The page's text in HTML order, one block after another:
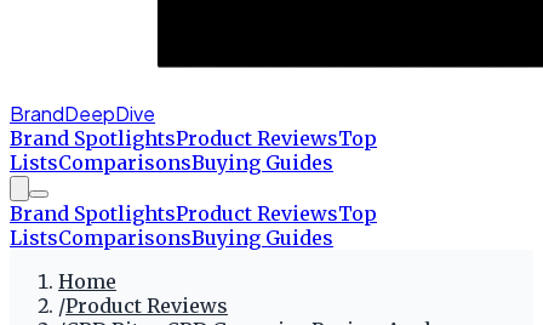
BrandDeepDive
Brand SpotlightsProduct ReviewsTop
ListsComparisonsBuying Guides
Brand SpotlightsProduct ReviewsTop
ListsComparisonsBuying Guides
Home
/Product Reviews